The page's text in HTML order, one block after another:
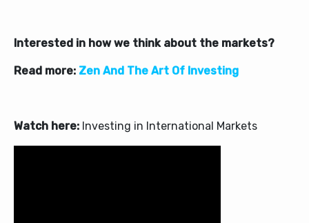
Interested in how we think about the markets?
Read more: Zen And The Art Of Investing
Watch here: Investing in International Markets